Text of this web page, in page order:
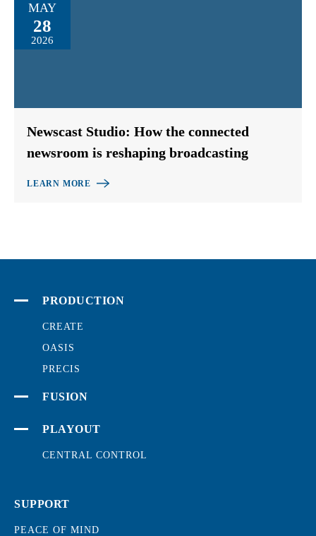
MAY
28
2026
Newscast Studio: How the connected
newsroom is reshaping broadcasting
LEARN MORE
PRODUCTION
CREATE
OASIS
PRECIS
FUSION
PLAYOUT
CENTRAL CONTROL
SUPPORT
PEACE OF MIND